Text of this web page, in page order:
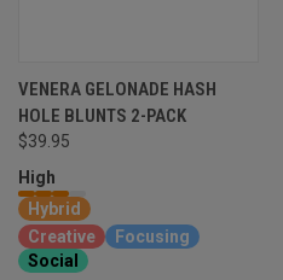
VENERA GELONADE HASH
HOLE BLUNTS 2-PACK
$39.95
High
Hybrid
Creative
Focusing
Social